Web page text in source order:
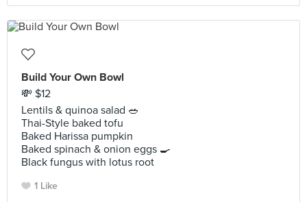
Build Your Own Bowl
💸 $12
Lentils & quinoa salad 🥗
Thai-Style baked tofu
Baked Harissa pumpkin
Baked spinach & onion eggs 🍳
Black fungus with lotus root
1 Like